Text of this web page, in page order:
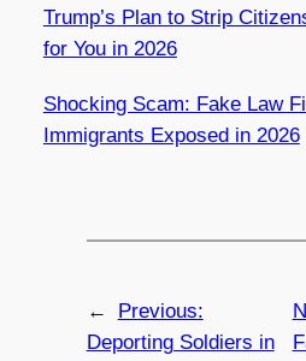
Trump’s Plan to Strip
for You in 2026
Shocking Scam: Fake Law
Immigrants Exposed in 2026
←
Previous:
Deporting Soldiers in